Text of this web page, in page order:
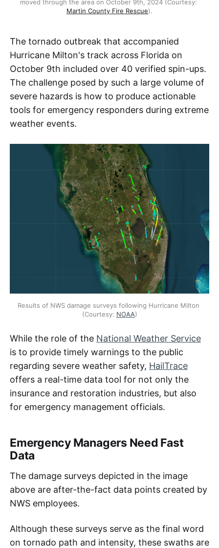
Martin County Fire Rescue).
The tornado outbreak that accompanied
Hurricane Milton's track across Florida on
October 9th included over 40 verified spin-ups.
The challenge posed by such a large volume of
severe hazards is how to produce actionable
tools for emergency responders during extreme
weather events.
Results of NWS damage surveys following Hurricane Milton
(Courtesy: NOAA)
While the role of the National Weather Service
is to provide timely warnings to the public
regarding severe weather safety, HailTrace
offers a real-time data tool for not only the
insurance and restoration industries, but also
for emergency management officials.
Emergency Managers Need Fast
Data
The damage surveys depicted in the image
above are after-the-fact data points created by
NWS employees.
Although these surveys serve as the final word
on tornado path and intensity, these swaths are